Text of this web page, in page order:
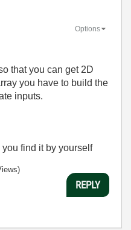
Options
that you can get 2D
you have to build the
inputs.
find it by yourself
REPLY